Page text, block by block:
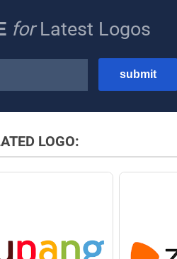
forLatest Logos
LOGO: